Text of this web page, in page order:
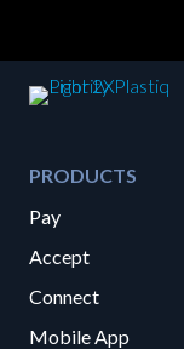
PRODUCTS
Pay
Accept
Connect
Mobile App